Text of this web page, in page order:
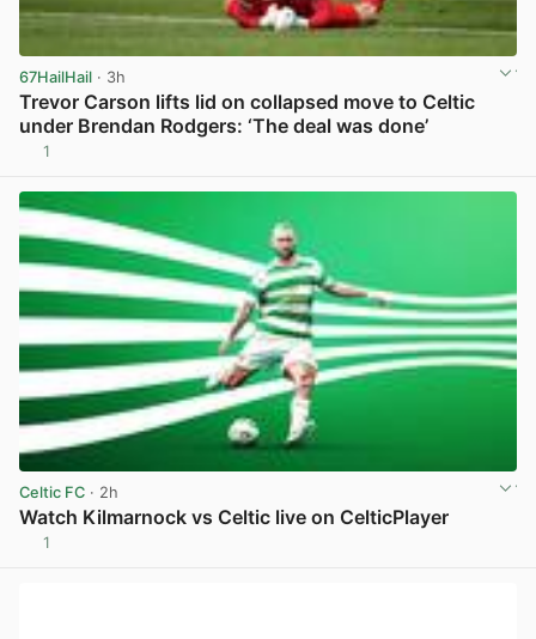
67HailHail · 3h
Trevor Carson lifts lid on collapsed move to Celtic
under Brendan Rodgers: ‘The deal was done’
1
Celtic FC · 2h
Watch Kilmarnock vs Celtic live on CelticPlayer
1